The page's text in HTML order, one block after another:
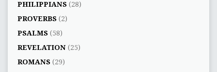
PHILIPPIANS(28)
PROVERBS(2)
PSALMS(58)
REVELATION(25)
ROMANS(29)